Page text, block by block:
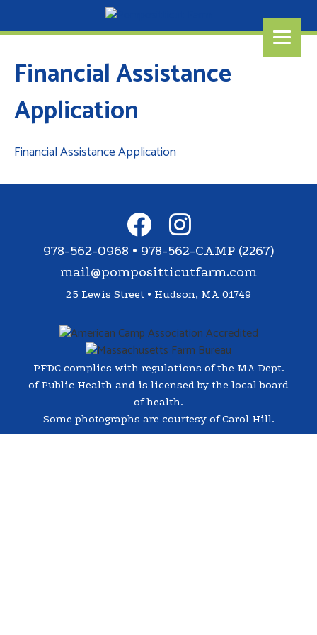
Financial Assistance
Application
Financial Assistance Application
978-562-0968 • 978-562-CAMP (2267)
mail@pompositticutfarm.com
25 Lewis Street • Hudson, MA 01749
PFDC complies with regulations of the MA Dept.
of Public Health and is licensed by the local board
of health.
Some photographs are courtesy of Carol Hill.